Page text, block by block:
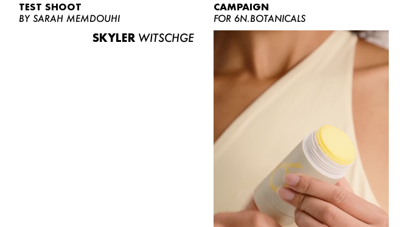
TEST SHOOT
BY SARAH MEMDOUHI
SKYLER WITSCHGE
CAMPAIGN
FOR 6N.BOTANICALS